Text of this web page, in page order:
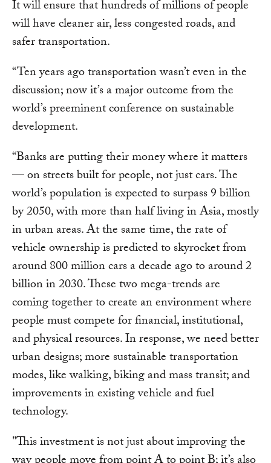
It will ensure that hundreds of millions of people
will have cleaner air, less congested roads, and
safer transportation.
“Ten years ago transportation wasn’t even in the
discussion; now it’s a major outcome from the
world’s preeminent conference on sustainable
development.
“Banks are putting their money where it matters
— on streets built for people, not just cars. The
world’s population is expected to surpass 9 billion
by 2050, with more than half living in Asia, mostly
in urban areas. At the same time, the rate of
vehicle ownership is predicted to skyrocket from
around 800 million cars a decade ago to around 2
billion in 2030. These two mega-trends are
coming together to create an environment where
people must compete for financial, institutional,
and physical resources. In response, we need better
urban designs; more sustainable transportation
modes, like walking, biking and mass transit; and
improvements in existing vehicle and fuel
technology.
"This investment is not just about improving the